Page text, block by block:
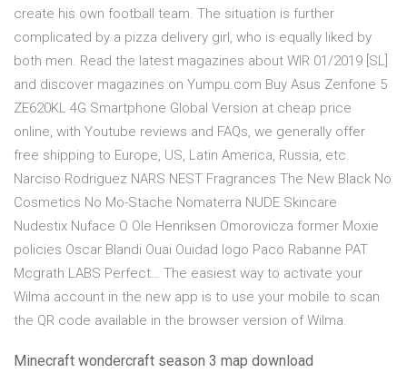
create his own football team. The situation is further
complicated by a pizza delivery girl, who is equally liked by
both men. Read the latest magazines about WIR 01/2019 [SL]
and discover magazines on Yumpu.com Buy Asus Zenfone 5
ZE620KL 4G Smartphone Global Version at cheap price
online, with Youtube reviews and FAQs, we generally offer
free shipping to Europe, US, Latin America, Russia, etc.
Narciso Rodriguez NARS NEST Fragrances The New Black No
Cosmetics No Mo-Stache Nomaterra NUDE Skincare
Nudestix Nuface O Ole Henriksen Omorovicza former Moxie
policies Oscar Blandi Ouai Ouidad logo Paco Rabanne PAT
Mcgrath LABS Perfect… The easiest way to activate your
Wilma account in the new app is to use your mobile to scan
the QR code available in the browser version of Wilma.
Minecraft wondercraft season 3 map download